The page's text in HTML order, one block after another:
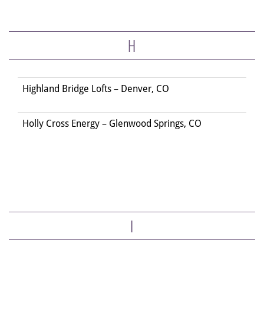
H
Highland Bridge Lofts – Denver, CO
Holly Cross Energy – Glenwood Springs, CO
I